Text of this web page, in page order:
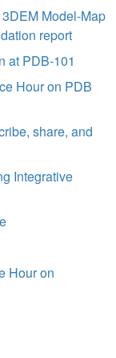
Model-Map
report
at PDB-101
Hour on PDB
share, and
Integrative
Hour on